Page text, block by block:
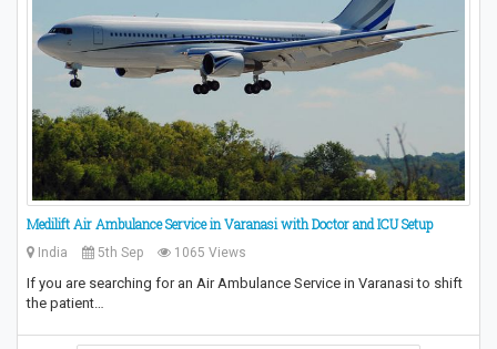
Medilift Air Ambulance Service in Varanasi with Doctor and ICU Setup
India 5th Sep 1065 Views
If you are searching for an Air Ambulance Service in Varanasi to shift
the patient…